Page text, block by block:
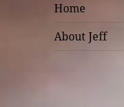
Home
About Jeff